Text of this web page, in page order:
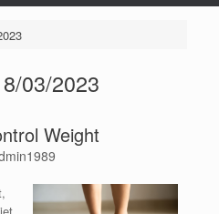
03/2023
Weight